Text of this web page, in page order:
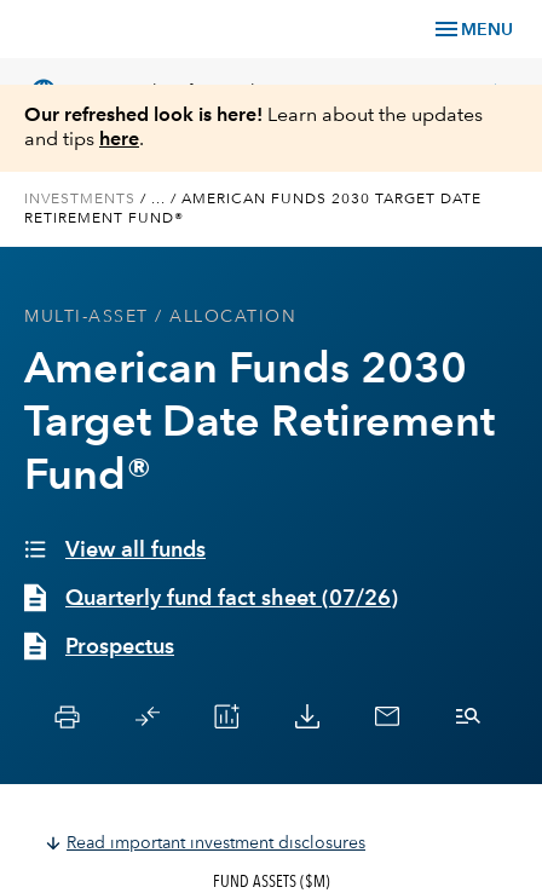
menu MENU
language chevron_right
Tools & Resources
About Us
Our refreshed look is here! Learn about the updates
and tips here.
INVESTMENTS / ... / AMERICAN FUNDS 2030 TARGET DATE
RETIREMENT FUND®
MULTI-ASSET / ALLOCATION
American Funds 2030
Target Date Retirement
Fund®
View all funds
Quarterly fund fact sheet (07/26)
Prospectus
Read important investment disclosures
FUND ASSETS ($M)